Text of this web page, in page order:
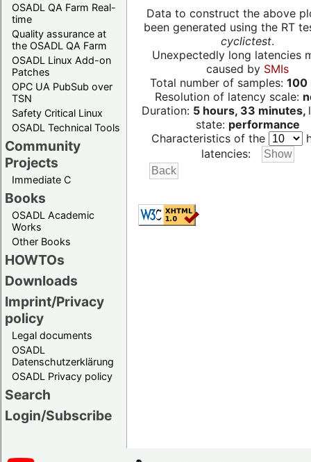
OSADL QA Farm Real-
time
Quality assurance at
the OSADL QA Farm
OSADL Linux Add-on
Patches
OPC UA PubSub over
TSN
Safety Critical Linux
OSADL Technical Tools
Community
Projects
Immediate C
Books
OSADL Academic
Works
Other Books
HOWTOs
Downloads
Imprint/Privacy
policy
Legal documents
OSADL
Datenschutzerklärung
OSADL Privacy policy
Search
Login/Subscribe
Data to construct the above
been generated using the RT
cyclictest.
Unexpectedly long latencies
caused by SMIs
Total number of samples: 100
Resolution of latency scale:
Duration: 5 hours, 33 minutes,
state: performance
Characteristics of the
latencies: